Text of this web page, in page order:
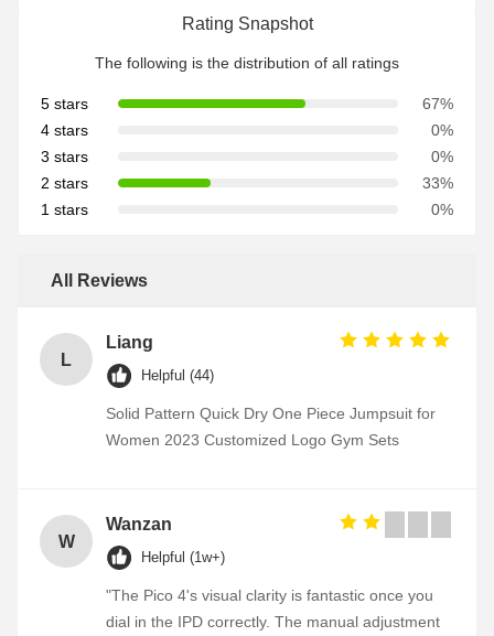
Rating Snapshot
The following is the distribution of all ratings
5 stars
67%
4 stars
0%
3 stars
0%
2 stars
33%
1 stars
0%
All Reviews
L
Liang
Helpful (44)
Solid Pattern Quick Dry One Piece Jumpsuit for
Women 2023 Customized Logo Gym Sets
W
Wanzan
Helpful (1w+)
"The Pico 4's visual clarity is fantastic once you
dial in the IPD correctly. The manual adjustment